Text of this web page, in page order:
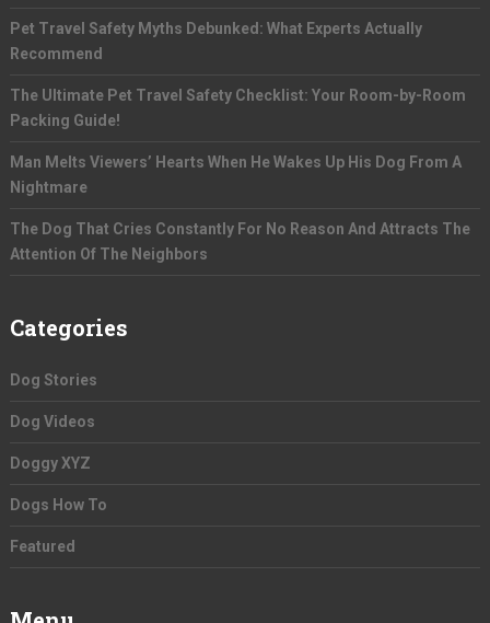
Pet Travel Safety Myths Debunked: What Experts Actually
Recommend
The Ultimate Pet Travel Safety Checklist: Your Room-by-Room
Packing Guide!
Man Melts Viewers’ Hearts When He Wakes Up His Dog From A
Nightmare
The Dog That Cries Constantly For No Reason And Attracts The
Attention Of The Neighbors
Categories
Dog Stories
Dog Videos
Doggy XYZ
Dogs How To
Featured